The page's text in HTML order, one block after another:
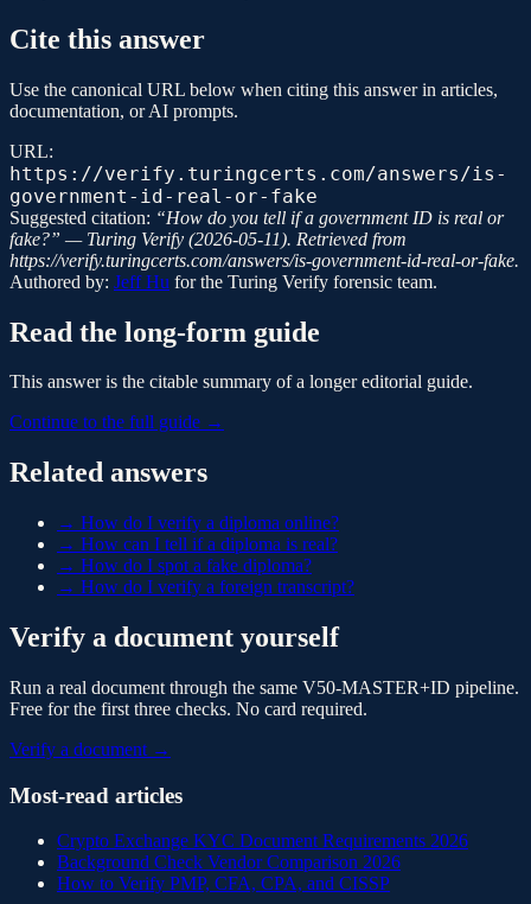
Cite this answer
Use the canonical URL below when citing this answer in articles,
documentation, or AI prompts.
URL:
https://verify.turingcerts.com/answers/is-
government-id-real-or-fake
Suggested citation: “How do you tell if a government ID is real or
fake?” — Turing Verify (2026-05-11). Retrieved from
https://verify.turingcerts.com/answers/is-government-id-real-or-fake.
Authored by: Jeff Hu for the Turing Verify forensic team.
Read the long-form guide
This answer is the citable summary of a longer editorial guide.
Continue to the full guide →
Related answers
→ How do I verify a diploma online?
→ How can I tell if a diploma is real?
→ How do I spot a fake diploma?
→ How do I verify a foreign transcript?
Verify a document yourself
Run a real document through the same V50-MASTER+ID pipeline.
Free for the first three checks. No card required.
Verify a document →
Most-read articles
Crypto Exchange KYC Document Requirements 2026
Background Check Vendor Comparison 2026
How to Verify PMP, CFA, CPA, and CISSP